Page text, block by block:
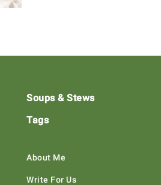
Soups & Stews
Tags
About Me
Write For Us